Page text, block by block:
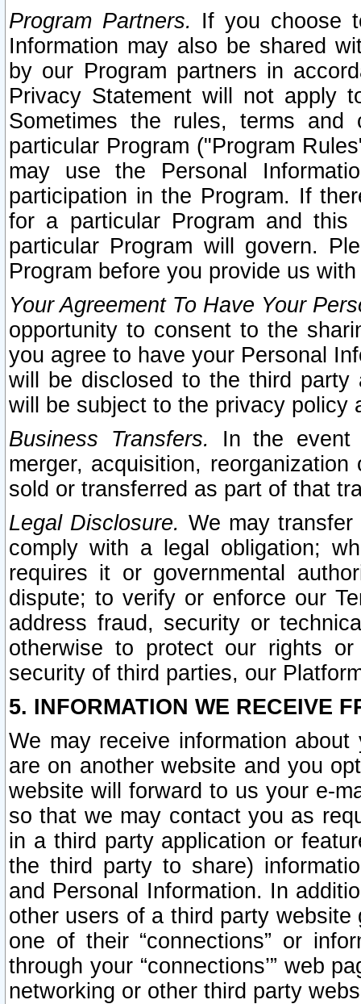
Program Partners. If you choose
Information may also be shared
by our Program partners in
Privacy Statement will not apply
Sometimes the rules, terms
particular Program ("Program
may use the Personal
participation in the Program. If
for a particular Program and
particular Program will govern.
Program before you provide us
Your Agreement To Have Your
opportunity to consent to the
you agree to have your Personal
will be disclosed to the third party
will be subject to the privacy policy
Business Transfers.
In the event
merger, acquisition,
sold or transferred as part of that
Legal Disclosure. We may
comply with a legal obligation;
requires it or governmental
dispute; to verify or enforce our
address fraud, security or
otherwise to protect our rights
security of third parties, our
5. INFORMATION WE RECEIVE
We may receive information
are on another website and you
website will forward to us your e-
so that we may contact you as
in a third party application or
the third party to share)
and Personal Information. In
other users of a third party
one of their “connections” or
through your “connections’” web
networking or other third party